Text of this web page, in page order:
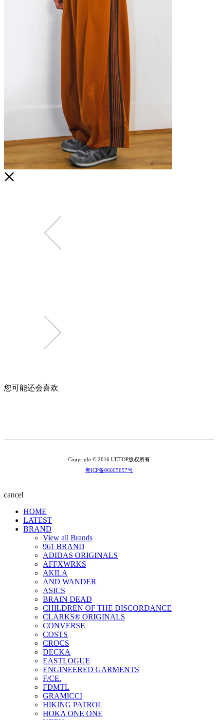
您可能还会喜欢
Copyright © 2016 UETOP版权所有
粤ICP备06005657号
cancel
HOME
LATEST
BRAND
View all Brands
961 BRAND
ADIDAS ORIGINALS
AFFXWRKS
AKILA
AND WANDER
ASICS
BRAIN DEAD
CHILDREN OF THE DISCORDANCE
CLARKS® ORIGINALS
CONVERSE
COSTS
CROCS
DECKA
EASTLOGUE
ENGINEERED GARMENTS
F/CE.
FDMTL
GRAMICCI
HIKING PATROL
HOKA ONE ONE